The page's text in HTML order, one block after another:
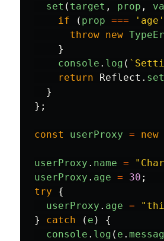
set ( target , prop ,
if
( prop === ' age '
throw new
}
console . log (
return
Reflect . set
}
};
const userProxy = new
userProxy . name = "
userProxy . age = 30 ;
try
{
userProxy . age = "
}
catch ( e )
{
console . log ( e .